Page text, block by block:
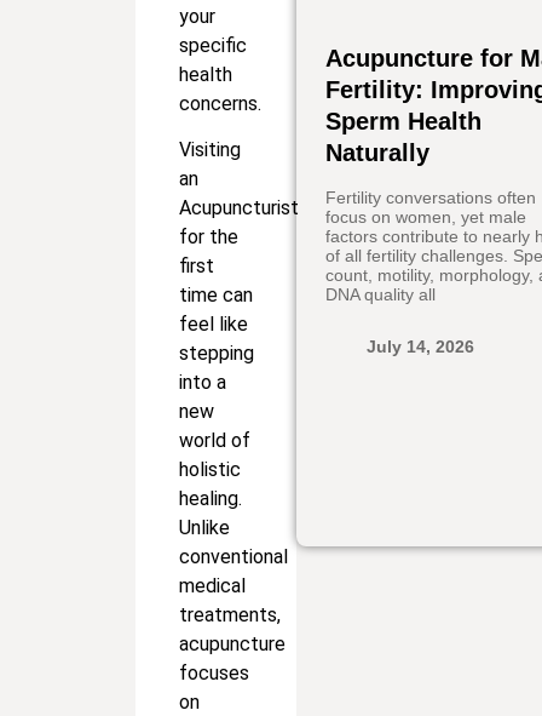
your
specific
health
concerns.
Visiting
an
Acupuncturist
for the
first
time can
feel like
stepping
into a
new
world of
holistic
healing.
Unlike
conventional
medical
treatments,
acupuncture
focuses
on
Acupuncture for
Fertility:
Sperm Health
Naturally
Fertility conversations often
focus on women, yet male
factors contribute to nearly
of all fertility challenges.
count, motility, morphology,
DNA quality all
July 14, 2026